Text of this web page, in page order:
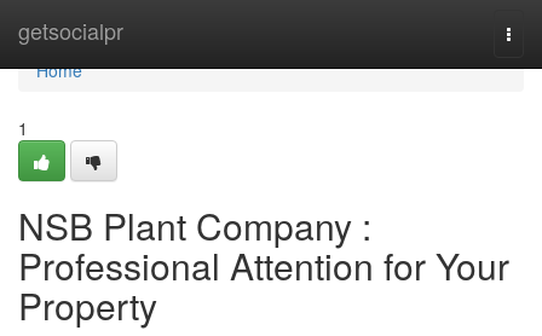
getsocialpr
Home
Home
1
NSB Plant Company :
Professional Attention for Your
Property